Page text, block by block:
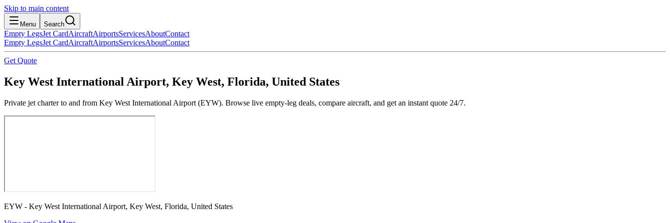
Skip to main content
Menu Search
Empty LegsJet CardAircraftAirportsServicesAboutContact
Empty LegsJet CardAircraftAirportsServicesAboutContact
Get Quote
Key West International Airport, Key West, Florida, United States
Private jet charter to and from Key West International Airport (EYW). Browse live empty-leg deals, compare aircraft, and get an instant quote 24/7.
EYW - Key West International Airport, Key West, Florida, United States